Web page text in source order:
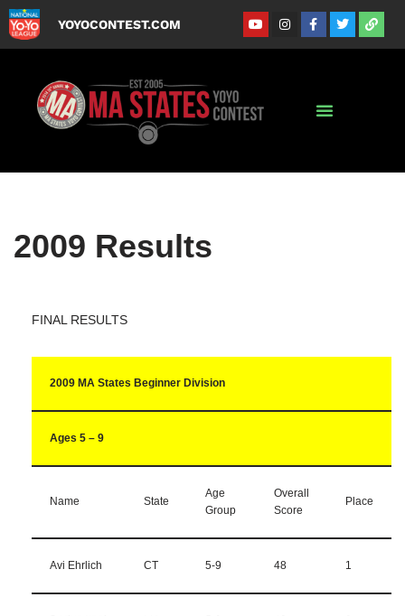
Skip
content
YOYOCONTEST.COM
2009 Results
FINAL RESULTS
2009 MA States Beginner Division
Ages 5 – 9
Name State
Age
Group
Overall
Score
Place
Avi Ehrlich CT 5-9 48 1